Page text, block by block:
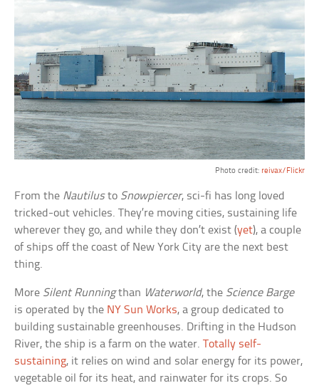
Photo credit: reivax/Flickr
From the Nautilusto Snowpiercer, sci-fi has long loved
tricked-out vehicles. They’re moving cities, sustaining life
wherever they go, and while they don’t exist (yet), a couple
of ships off the coast of New York City are the next best
thing.
More Silent Runningthan Waterworld, the Science Barge
is operated by the NY Sun Works, a group dedicated to
building sustainable greenhouses. Drifting in the Hudson
River, the ship is a farm on the water.Totally self-
sustaining, it relies on wind and solar energy for its power,
vegetable oil for its heat, and rainwater for its crops. So